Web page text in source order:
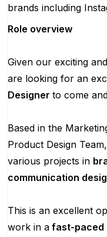
brands including
Role overview
Given our exciting
are looking for an
Designer to come
Based in the
Product Design
various projects in
communication
This is an excellent
work in a fast-paced